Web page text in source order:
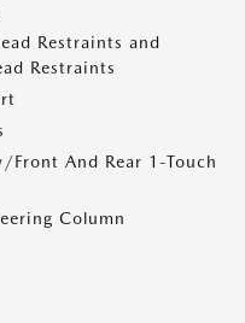
Restraints and
Restraints
Front And Rear 1-Touch
Column